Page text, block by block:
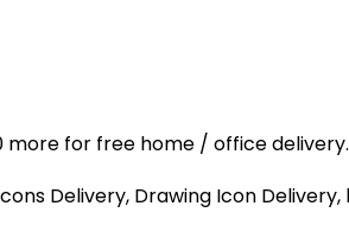
more for free home / office delivery.